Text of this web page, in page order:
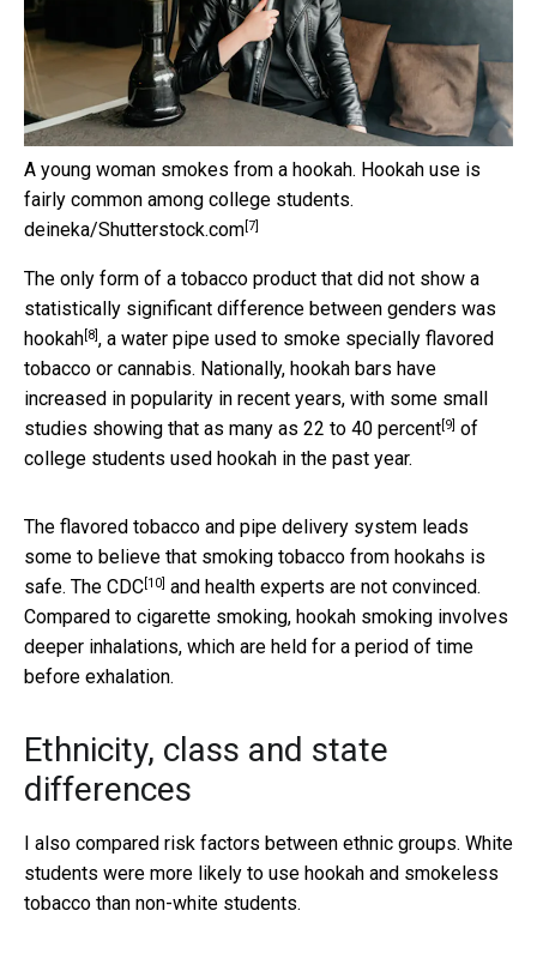
A young woman smokes from a hookah. Hookah use is
fairly common among college students.
deineka/Shutterstock.com[7]
The only form of a tobacco product that did not show a
statistically significant difference between genders was
hookah[8], a water pipe used to smoke specially flavored
tobacco or cannabis. Nationally, hookah bars have
increased in popularity in recent years, with some small
studies showing that as many as 22 to 40 percent[9] of
college students used hookah in the past year.
The flavored tobacco and pipe delivery system leads
some to believe that smoking tobacco from hookahs is
safe. The CDC[10] and health experts are not convinced.
Compared to cigarette smoking, hookah smoking involves
deeper inhalations, which are held for a period of time
before exhalation.
Ethnicity, class and state
differences
I also compared risk factors between ethnic groups. White
students were more likely to use hookah and smokeless
tobacco than non-white students.